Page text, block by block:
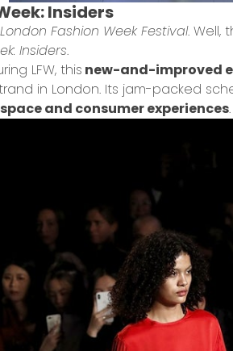
Insiders
London Fashion Week Festival. Well,
Insiders.
LFW, this new-and-improved
in London. Its jam-packed
and consumer experiences.